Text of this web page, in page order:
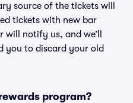
source of the tickets will
tickets with new bar
notify us, and we’ll
you to discard your old
program?